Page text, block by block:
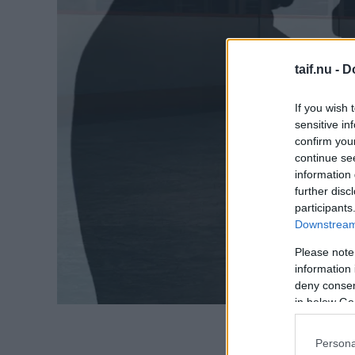
taif.nu -
If you wish
sensitive
confirm
continue
information
further
Please
information
deny
in below